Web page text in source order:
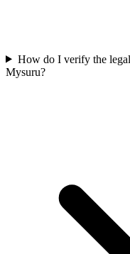
How do I verify the
Mysuru?